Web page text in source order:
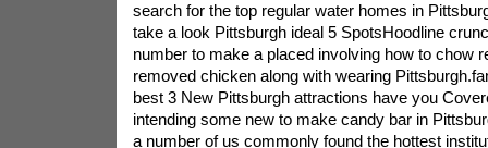
search for the top regular water homes in
take a look Pittsburgh ideal 5 SpotsHoodline
number to make a placed involving how to chow
removed chicken along with wearing
best 3 New Pittsburgh attractions have you
intending some new to make candy bar in
a number of us commonly found the hottest